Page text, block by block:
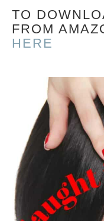
TO
FROM
HERE